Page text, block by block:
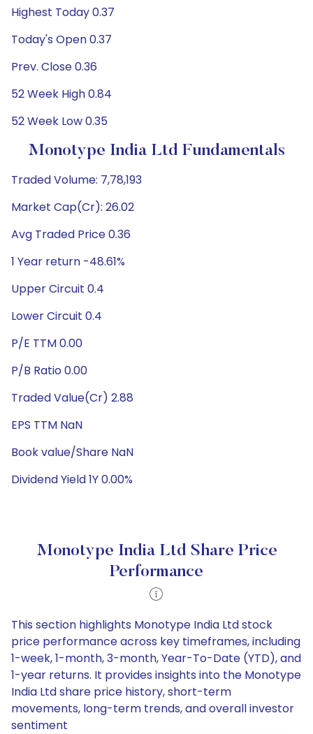
Highest Today 0.37
Today's Open 0.37
Prev. Close 0.36
52 Week High 0.84
52 Week Low 0.35
Monotype India Ltd Fundamentals
Traded Volume: 7,78,193
Market Cap(Cr): 26.02
Avg Traded Price 0.36
1 Year return -48.61%
Upper Circuit 0.4
Lower Circuit 0.4
P/E TTM 0.00
P/B Ratio 0.00
Traded Value(Cr) 2.88
EPS TTM NaN
Book value/Share NaN
Dividend Yield 1Y 0.00%
Monotype India Ltd Share Price
Performance
This section highlights Monotype India Ltd stock
price performance across key timeframes, including
1-week, 1-month, 3-month, Year-To-Date (YTD), and
1-year returns. It provides insights into the Monotype
India Ltd share price history, short-term
movements, long-term trends, and overall investor
sentiment